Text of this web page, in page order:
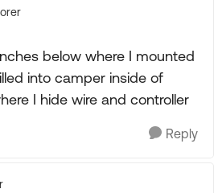
below where I mounted
into camper inside of
I hide wire and controller
Reply